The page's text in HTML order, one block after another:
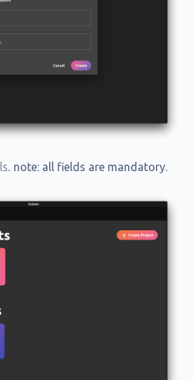
note: all fields are mandatory.